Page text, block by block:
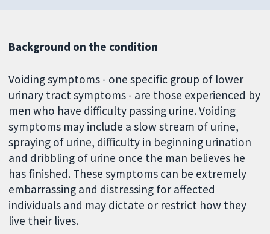
Background on the condition
Voiding symptoms - one specific group of lower
urinary tract symptoms - are those experienced by
men who have difficulty passing urine. Voiding
symptoms may include a slow stream of urine,
spraying of urine, difficulty in beginning urination
and dribbling of urine once the man believes he
has finished. These symptoms can be extremely
embarrassing and distressing for affected
individuals and may dictate or restrict how they
live their lives.